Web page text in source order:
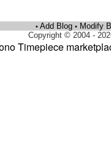
• Add Blog • Modify
Copyright © 2004 -
Timepiece